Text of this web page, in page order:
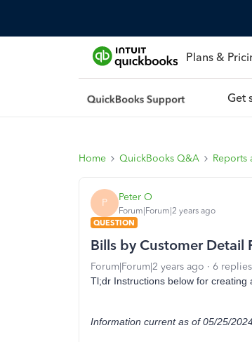
Plans &
Get
Home QuickBooks Q&A Reports
P Peter O
Forum|Forum|2 years ago
QUESTION
Bills by Customer Detail
Forum|Forum|2 years ago 6 replies
Tl;dr Instructions below for creating
Information current as of 05/25/